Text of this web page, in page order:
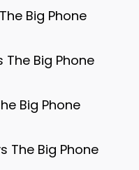
Big Phone
Big Phone
Big Phone
The Big Phone